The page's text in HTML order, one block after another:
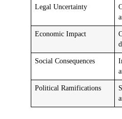
Legal Uncertainty
Economic Impact
Social Consequences
Political Ramifications